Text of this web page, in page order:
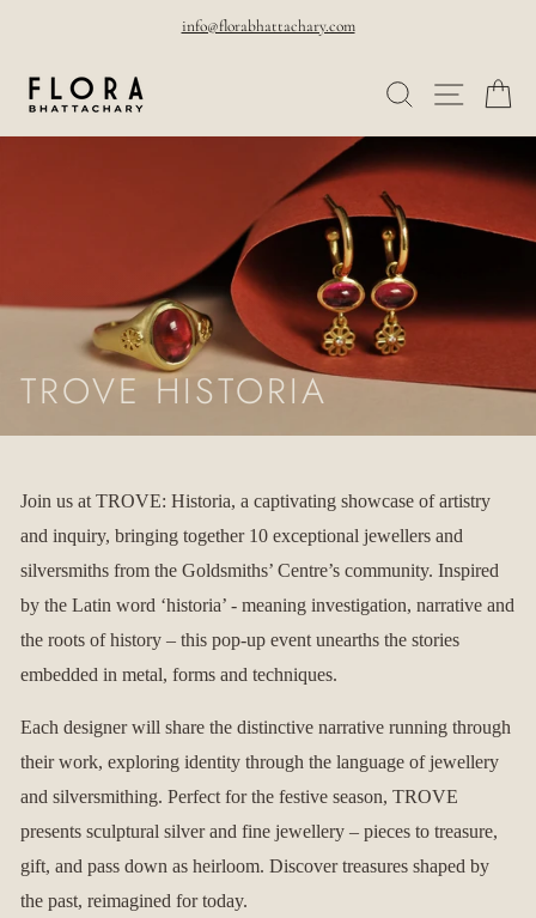
content
info@florabhattachary.com
SEARCH SITE
TROVE HISTORIA
Join us at TROVE: Historia, a captivating showcase of artistry
and inquiry, bringing together 10 exceptional jewellers and
silversmiths from the Goldsmiths’ Centre’s community. Inspired
by the Latin word ‘historia’ - meaning investigation, narrative and
the roots of history – this pop-up event unearths the stories
embedded in metal, forms and techniques.
Each designer will share the distinctive narrative running through
their work, exploring identity through the language of jewellery
and silversmithing. Perfect for the festive season, TROVE
presents sculptural silver and fine jewellery – pieces to treasure,
gift, and pass down as heirloom. Discover treasures shaped by
the past, reimagined for today.